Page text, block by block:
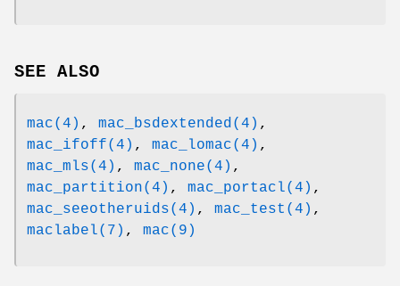
SEE ALSO
mac(4) , mac_bsdextended(4) ,
mac_ifoff(4) , mac_lomac(4) ,
mac_mls(4) , mac_none(4) ,
mac_partition(4) , mac_portacl(4) ,
mac_seeotheruids(4) , mac_test(4) ,
maclabel(7) , mac(9)